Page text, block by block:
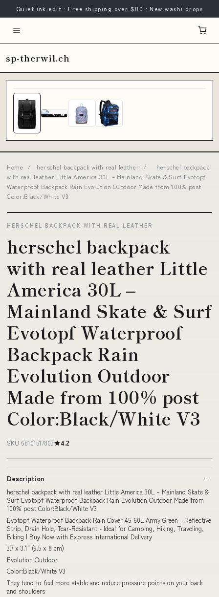
Quiet ink edit · Free shipping over $80 · New washi drops
sp-therwil.ch
Home / herschel backpack with real leather /
herschel backpack
with real leather Little America 30L – Mainland Skate & Surf Evotopf
Waterproof Backpack Rain Evolution Outdoor Made from 100% post
Color:Black/White V3
HERSCHEL BACKPACK WITH REAL LEATHER
herschel backpack
with real leather Little
America 30L –
Mainland Skate & Surf
Evotopf Waterproof
Backpack Rain
Evolution Outdoor
Made from 100% post
Color:Black/White V3
SKU 68101517803 4.2
Description
herschel backpack with real leather Little America 30L – Mainland Skate &
Surf Evotopf Waterproof Backpack Rain Evolution Outdoor Made from
100% post Color:Black/White V3
Evotopf Waterproof Backpack Rain Cover 45-60L Army Green - Reflective
Strip, Drain Hole, Tear-Resistant - Ideal for Camping, Hiking, Traveling,
Biking | Buy Now with Express International Delivery
3.7 x 3.1" (9.5 x 8 cm)
Evolution Outdoor
Color:Black/White V3
They tend to feel more stable and reduce pressure points on your back
and shoulders